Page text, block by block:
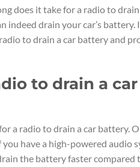
does it take for a radio to
indeed drain your car’s
to drain a car battery and
to drain a
a radio to drain a car battery.
have a high-powered audio
the battery faster compared